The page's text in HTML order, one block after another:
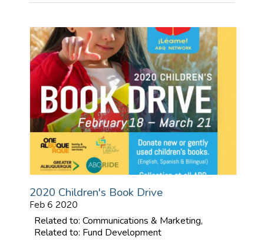
2020 Children's Book Drive
Feb 6 2020
Related to: Communications & Marketing,
Related to: Fund Development